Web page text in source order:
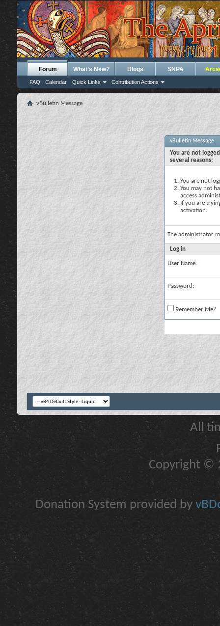
Forum
FAQ Calendar Quick Links Contribution Actions
What's New? Blogs SNPA
vBulletin Message
vBulletin Message
You are not
several reasons:
You are not
You may not
access
If you are
activation.
The administrator
Log in
User Name:
Password:
Remember Me?
All
Copyright ©
Donation System provided by